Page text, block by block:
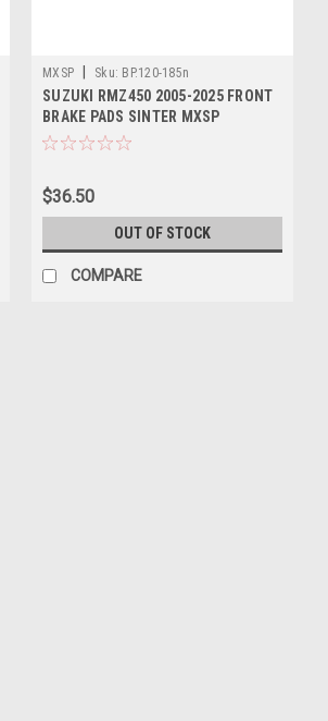
MXSP Sku: BP.120-185n
SUZUKI RMZ450 2005-2025 FRONT
BRAKE PADS SINTER MXSP
$36.50
OUT OF STOCK
COMPARE